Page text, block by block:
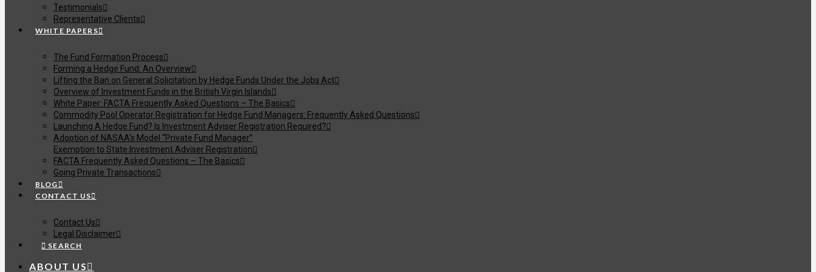
Testimonials
Representative Clients
WHITE PAPERS
The Fund Formation Process
Forming a Hedge Fund: An Overview
Lifting the Ban on General Solicitation by Hedge Funds Under the Jobs Act
Overview of Investment Funds in the British Virgin Islands
White Paper: FACTA Frequently Asked Questions – The Basics
Commodity Pool Operator Registration for Hedge Fund Managers: Frequently Asked Questions
Launching A Hedge Fund? Is Investment Adviser Registration Required?
Adoption of NASAA’s Model “Private Fund Manager”
Exemption to State Investment Adviser Registration
FACTA Frequently Asked Questions – The Basics
Going Private Transactions
BLOG
CONTACT US
Contact Us
Legal Disclaimer
SEARCH
ABOUT US